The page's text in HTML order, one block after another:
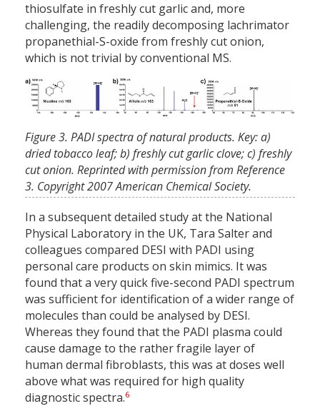
thiosulfate in freshly cut garlic and, more
challenging, the readily decomposing lachrimator
propanethial-S-oxide from freshly cut onion,
which is not trivial by conventional MS.
Figure 3. PADI spectra of natural products. Key: a)
dried tobacco leaf; b) freshly cut garlic clove; c) freshly
cut onion. Reprinted with permission from Reference
3. Copyright 2007 American Chemical Society.
In a subsequent detailed study at the National
Physical Laboratory in the UK, Tara Salter and
colleagues compared DESI with PADI using
personal care products on skin mimics. It was
found that a very quick five-second PADI spectrum
was sufficient for identification of a wider range of
molecules than could be analysed by DESI.
Whereas they found that the PADI plasma could
cause damage to the rather fragile layer of
human dermal fibroblasts, this was at doses well
above what was required for high quality
diagnostic spectra.6